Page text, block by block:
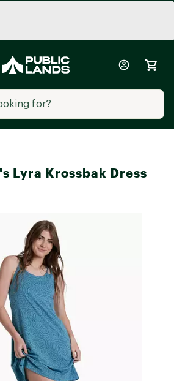
Lyra Krossbak Dress